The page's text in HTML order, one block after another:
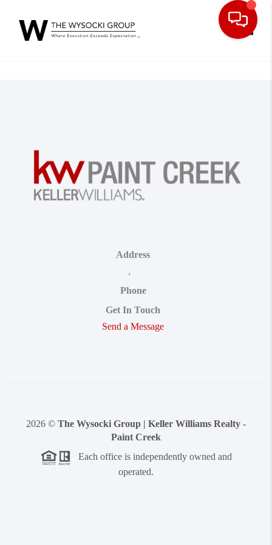
Address
,
Phone
Get In Touch
Send a Message
2026 © The Wysocki Group | Keller Williams Realty -
Paint Creek
Each office is independently owned and
operated.